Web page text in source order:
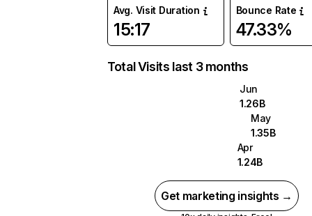
Avg. Visit Duration
15:17
Bounce Rate
47.33%
Total Visits last 3 months
Jun
1.26B
May
1.35B
Apr
1.24B
Get marketing insights →